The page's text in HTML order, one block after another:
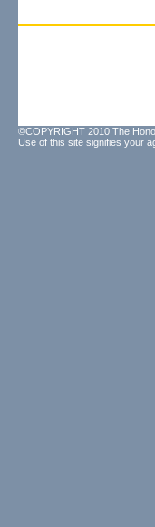
©COPYRIGHT 2010 The
Use of this site signifies your